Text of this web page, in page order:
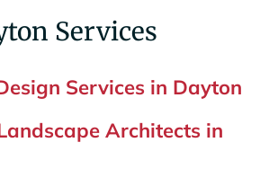
Services
Services in Dayton
Architects in